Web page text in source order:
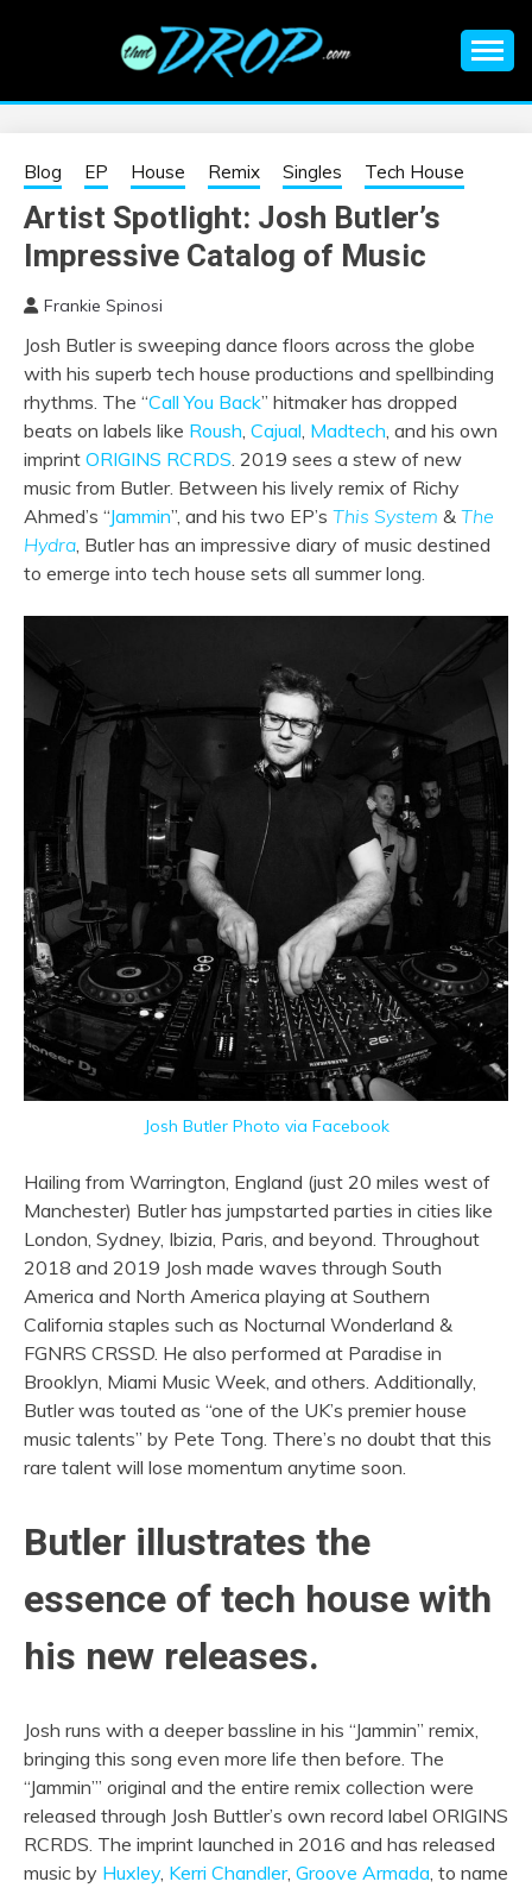
EDM |
ELECTRONIC
MUSIC | EDM
MUSIC | EDM
FESTIVALS | EDM
EVENTS
information on EDM Festivals, EDM Events, EDM News,
Blog EP House Remix Singles Tech House
Artist Spotlight: Josh Butler’s
Impressive Catalog of Music
Frankie Spinosi
Josh Butler is sweeping dance floors across the globe
with his superb tech house productions and spellbinding
rhythms. The “Call You Back” hitmaker has dropped
beats on labels like Roush, Cajual, Madtech, and his own
imprint ORIGINS RCRDS. 2019 sees a stew of new
music from Butler. Between his lively remix of Richy
Ahmed’s “Jammin”, and his two EP’s This System & The
Hydra, Butler has an impressive diary of music destined
to emerge into tech house sets all summer long.
Josh Butler Photo via Facebook
Hailing from Warrington, England (just 20 miles west of
Manchester) Butler has jumpstarted parties in cities like
London, Sydney, Ibizia, Paris, and beyond. Throughout
2018 and 2019 Josh made waves through South
America and North America playing at Southern
California staples such as Nocturnal Wonderland &
FGNRS CRSSD. He also performed at Paradise in
Brooklyn, Miami Music Week, and others. Additionally,
Butler was touted as “one of the UK’s premier house
music talents” by Pete Tong. There’s no doubt that this
rare talent will lose momentum anytime soon.
Butler illustrates the
essence of tech house with
his new releases.
Josh runs with a deeper bassline in his “Jammin” remix,
bringing this song even more life then before. The
“Jammin’” original and the entire remix collection were
released through Josh Buttler’s own record label ORIGINS
RCRDS. The imprint launched in 2016 and has released
music by Huxley, Kerri Chandler, Groove Armada, to name